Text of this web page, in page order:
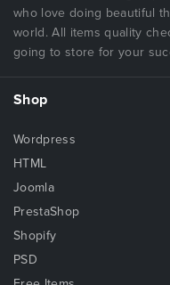
who love doing beautiful
world. All items quality
going to store for your
Shop
Wordpress
HTML
Joomla
PrestaShop
Shopify
PSD